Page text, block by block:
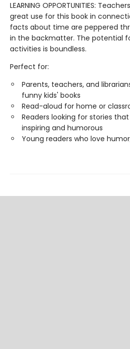
LEARNING OPPORTUNITIES:
great use for this book in
facts about time are peppered
in the backmatter. The potential
activities is boundless.
Perfect for:
Parents, teachers, and
funny kids' books
Read-aloud for home or
Readers looking for stories
inspiring and humorous
Young readers who love